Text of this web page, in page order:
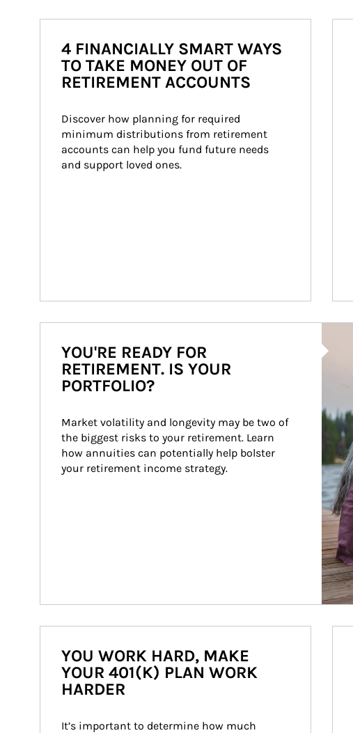
4 FINANCIALLY SMART WAYS
TO TAKE MONEY OUT OF
RETIREMENT ACCOUNTS
Discover how planning for required
minimum distributions from retirement
accounts can help you fund future needs
and support loved ones.
YOU'RE READY FOR
RETIREMENT. IS YOUR
PORTFOLIO?
Market volatility and longevity may be two of
the biggest risks to your retirement. Learn
how annuities can potentially help bolster
your retirement income strategy.
YOU WORK HARD, MAKE
YOUR 401(K) PLAN WORK
HARDER
It’s important to determine how much